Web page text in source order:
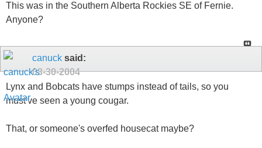
This was in the Southern Alberta Rockies SE of Fernie.
Anyone?
canuck said:
03-30-2004
Lynx and Bobcats have stumps instead of tails, so you
must've seen a young cougar.
That, or someone's overfed housecat maybe?